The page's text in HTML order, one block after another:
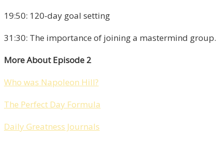
19:50: 120-day goal setting
31:30: The importance of joining a mastermind group.
More About Episode 2
Who was Napoleon Hill?
The Perfect Day Formula
Daily Greatness Journals